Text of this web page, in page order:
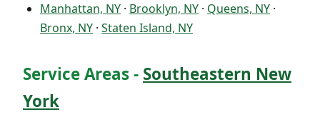
Manhattan, NY · Brooklyn, NY · Queens, NY ·
Bronx, NY · Staten Island, NY
Service Areas - Southeastern New
York